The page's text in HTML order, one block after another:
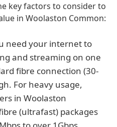
key factors to consider to
in Woolaston Common:
need your internet to
and streaming on one
fibre connection (30-
For heavy usage,
in Woolaston
(ultrafast) packages